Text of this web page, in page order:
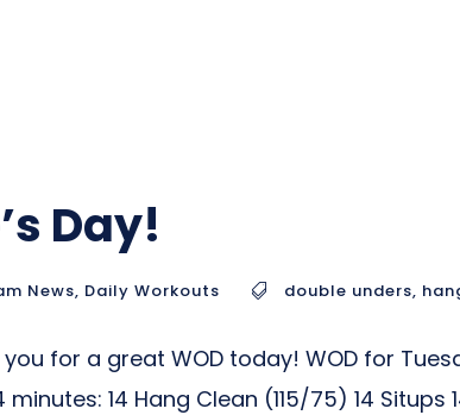
Day!
News, Daily Workouts double unders,
you for a great WOD today! WOD for
14 Hang Clean (115/75) 14 Situps